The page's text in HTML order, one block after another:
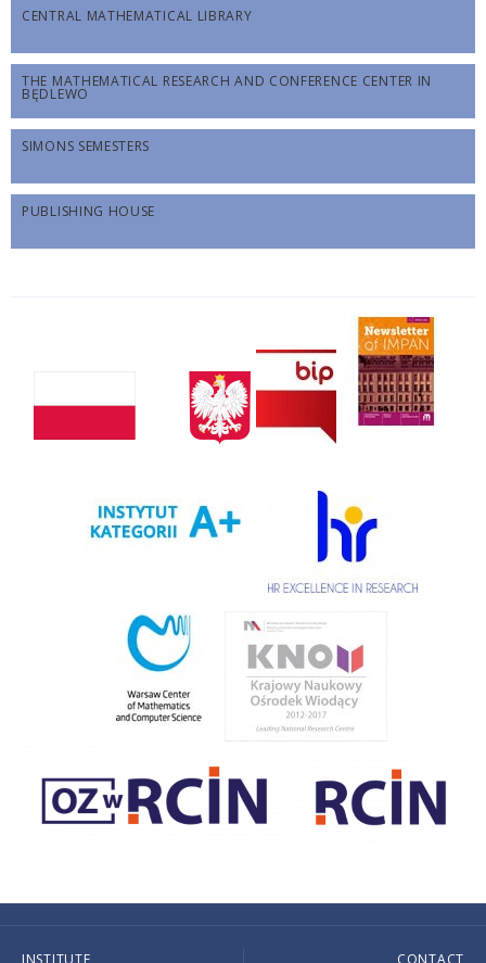
CENTRAL MATHEMATICAL LIBRARY
THE MATHEMATICAL RESEARCH AND CONFERENCE CENTER IN
BĘDLEWO
SIMONS SEMESTERS
PUBLISHING HOUSE
INSTITUTE CONTACT